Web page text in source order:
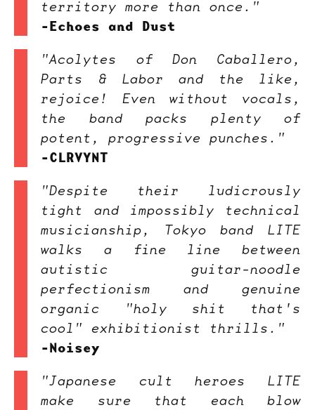
territory more than once."
-Echoes and Dust
"Acolytes of Don Caballero,
Parts & Labor and the like,
rejoice! Even without vocals,
the band packs plenty of
potent, progressive punches."
-CLRVYNT
"Despite their ludicrously
tight and impossibly technical
musicianship, Tokyo band LITE
walks a fine line between
autistic guitar-noodle
perfectionism and genuine
organic "holy shit that's
cool" exhibitionist thrills."
-Noisey
"Japanese cult heroes LITE
make sure that each blow